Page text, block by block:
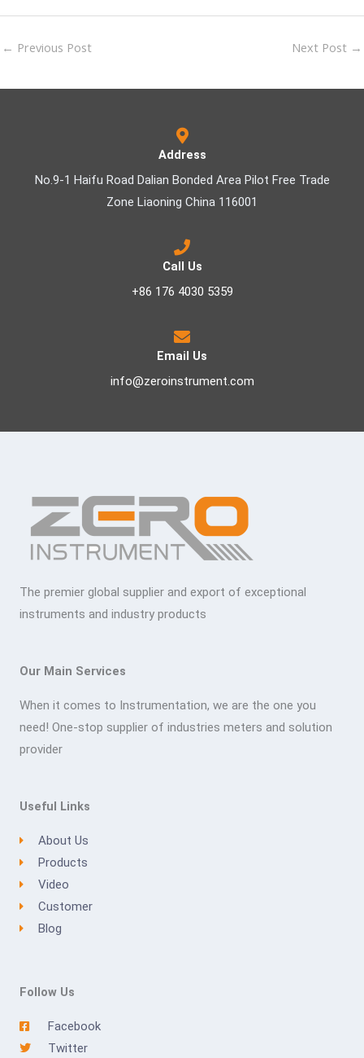
← Previous Post Next Post →
Address
No.9-1 Haifu Road Dalian Bonded Area Pilot Free Trade
Zone Liaoning China 116001
Call Us
+86 176 4030 5359
Email Us
info@zeroinstrument.com
The premier global supplier and export of exceptional
instruments and industry products
Our Main Services
When it comes to Instrumentation, we are the one you
need! One-stop supplier of industries meters and solution
provider
Useful Links
About Us
Products
Video
Customer
Blog
Follow Us
Facebook
Twitter